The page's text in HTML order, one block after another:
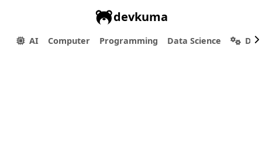
devkuma
AI Computer Programming Data Science